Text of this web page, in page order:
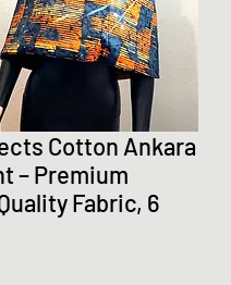
Cotton Ankara
– Premium
Fabric, 6